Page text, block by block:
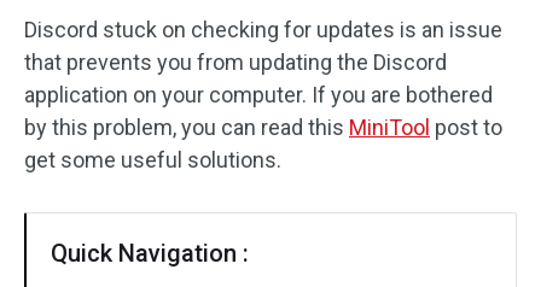
Discord stuck on checking for updates is an issue
that prevents you from updating the Discord
application on your computer. If you are bothered
by this problem, you can read this MiniTool post to
get some useful solutions.
Quick Navigation :